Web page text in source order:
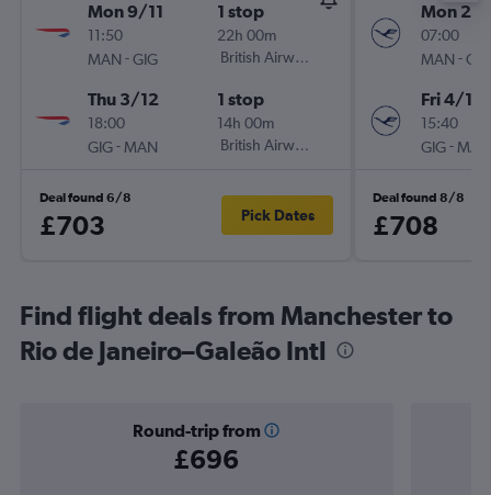
Mon 9/11
11:50
MAN -GIG
1 stop
22h 00m
British Airways
Thu 3/12
18:00
GIG- MAN
1 stop
14h 00m
British Airways
Deal found 6/8
£703 Pick Dates
Mon 23/
07:00
MAN -GIG
Fri 4/12
15:40
GIG- MAN
Deal found 8/8
£708
Find flight deals from Manchester to
Rio de Janeiro–Galeão Intl
Round-trip from
£696